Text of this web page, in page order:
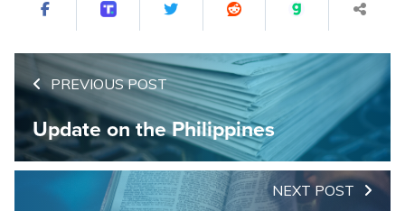
PREVIOUS POST
Update on the Philippines
NEXT POST